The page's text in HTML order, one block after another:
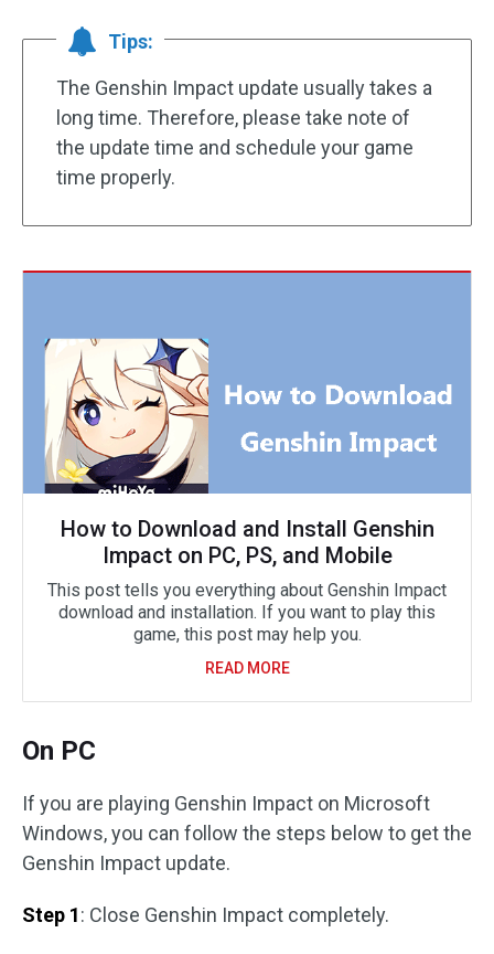
Tips:
The Genshin Impact update usually takes a
long time. Therefore, please take note of
the update time and schedule your game
time properly.
How to Download and Install Genshin
Impact on PC, PS, and Mobile
This post tells you everything about Genshin Impact
download and installation. If you want to play this
game, this post may help you.
READ MORE
On PC
If you are playing Genshin Impact on Microsoft
Windows, you can follow the steps below to get the
Genshin Impact update.
Step 1: Close Genshin Impact completely.